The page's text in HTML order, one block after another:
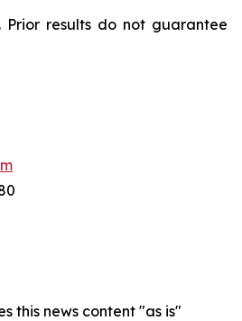
Prior results do not guarantee
this news content "as is"